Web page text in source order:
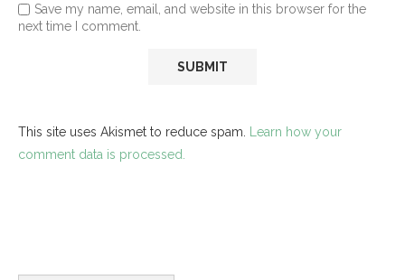
Save my name, email, and website in this browser for the
next time I comment.
This site uses Akismet to reduce spam. Learn how your
comment data is processed.